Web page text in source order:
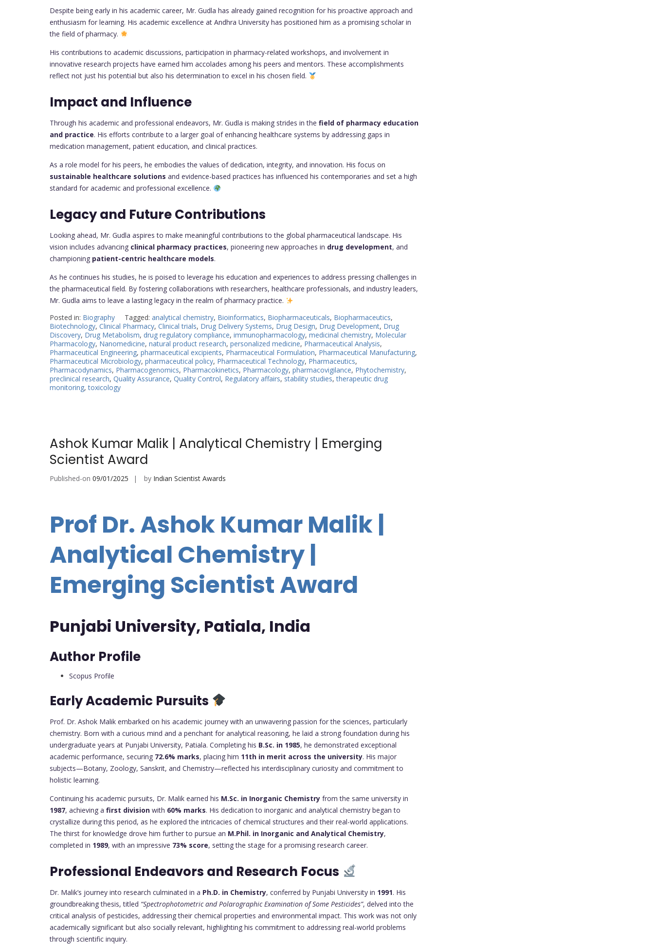
Despite being early in his academic career, Mr. Gudla has already gained recognition for his proactive approach and
enthusiasm for learning. His academic excellence at Andhra University has positioned him as a promising scholar in
the field of pharmacy.
His contributions to academic discussions, participation in pharmacy-related workshops, and involvement in
innovative research projects have earned him accolades among his peers and mentors. These accomplishments
reflect not just his potential but also his determination to excel in his chosen field.
Impact and Influence
Through his academic and professional endeavors, Mr. Gudla is making strides in the field of pharmacy education
and practice. His efforts contribute to a larger goal of enhancing healthcare systems by addressing gaps in
medication management, patient education, and clinical practices.
As a role model for his peers, he embodies the values of dedication, integrity, and innovation. His focus on
sustainable healthcare solutions and evidence-based practices has influenced his contemporaries and set a high
standard for academic and professional excellence.
Legacy and Future Contributions
Looking ahead, Mr. Gudla aspires to make meaningful contributions to the global pharmaceutical landscape. His
vision includes advancing clinical pharmacy practices, pioneering new approaches in drug development, and
championing patient-centric healthcare models.
As he continues his studies, he is poised to leverage his education and experiences to address pressing challenges in
the pharmaceutical field. By fostering collaborations with researchers, healthcare professionals, and industry leaders,
Mr. Gudla aims to leave a lasting legacy in the realm of pharmacy practice.
Posted in: Biography Tagged: analytical chemistry, Bioinformatics, Biopharmaceuticals, Biopharmaceutics,
Biotechnology, Clinical Pharmacy, Clinical trials, Drug Delivery Systems, Drug Design, Drug Development, Drug
Discovery, Drug Metabolism, drug regulatory compliance, immunopharmacology, medicinal chemistry, Molecular
Pharmacology, Nanomedicine, natural product research, personalized medicine, Pharmaceutical Analysis,
Pharmaceutical Engineering, pharmaceutical excipients, Pharmaceutical Formulation, Pharmaceutical Manufacturing,
Pharmaceutical Microbiology, pharmaceutical policy, Pharmaceutical Technology, Pharmaceutics,
Pharmacodynamics, Pharmacogenomics, Pharmacokinetics, Pharmacology, pharmacovigilance, Phytochemistry,
preclinical research, Quality Assurance, Quality Control, Regulatory affairs, stability studies,therapeutic drug
monitoring,toxicology
Ashok Kumar Malik | Analytical Chemistry | Emerging
Scientist Award
Published-on 09/01/2025 by Indian Scientist Awards
Prof Dr. Ashok Kumar Malik |
Analytical Chemistry |
Emerging Scientist Award
Punjabi University, Patiala, India
Author Profile
Scopus Profile
Early Academic Pursuits
Prof. Dr. Ashok Malik embarked on his academic journey with an unwavering passion for the sciences, particularly
chemistry. Born with a curious mind and a penchant for analytical reasoning, he laid a strong foundation during his
undergraduate years at Punjabi University, Patiala. Completing his B.Sc. in 1985, he demonstrated exceptional
academic performance, securing 72.6% marks, placing him 11th in merit across the university. His major
subjects—Botany, Zoology, Sanskrit, and Chemistry—reflected his interdisciplinary curiosity and commitment to
holistic learning.
Continuing his academic pursuits, Dr. Malik earned his M.Sc. in Inorganic Chemistry from the same university in
1987, achieving a first division with 60% marks. His dedication to inorganic and analytical chemistry began to
crystallize during this period, as he explored the intricacies of chemical structures and their real-world applications.
The thirst for knowledge drove him further to pursue an M.Phil. in Inorganic and Analytical Chemistry,
completed in 1989, with an impressive 73% score, setting the stage for a promising research career.
Professional Endeavors and Research Focus
Dr. Malik’s journey into research culminated in a Ph.D. in Chemistry, conferred by Punjabi University in 1991. His
groundbreaking thesis, titled “Spectrophotometric and Polarographic Examination of Some Pesticides”, delved into the
critical analysis of pesticides, addressing their chemical properties and environmental impact. This work was not only
academically significant but also socially relevant, highlighting his commitment to addressing real-world problems
through scientific inquiry.